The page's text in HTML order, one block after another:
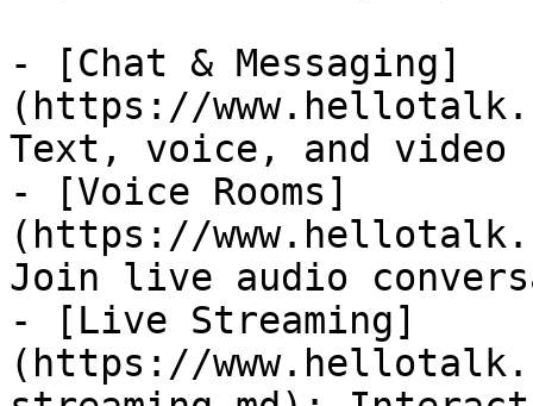
- [Chat & Messaging]
(https://
Text, voice, and video
- [Voice Rooms]
(https://
Join live audio
- [Live Streaming]
(https://